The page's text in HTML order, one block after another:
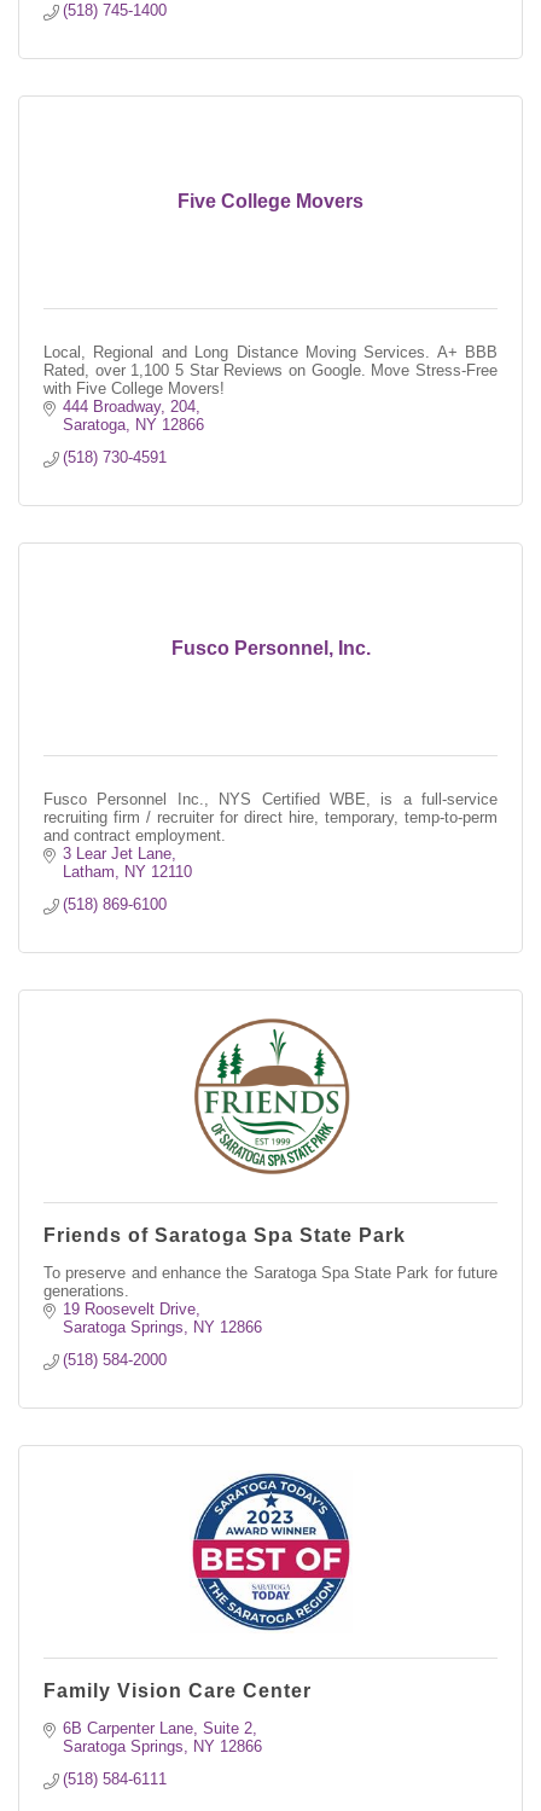
(518) 745-1400
Five College Movers
Local, Regional and Long Distance Moving Services. A+ BBB
Rated, over 1,100 5 Star Reviews on Google. Move Stress-Free
with Five College Movers!
444 Broadway, 204
Saratoga NY 12866
(518) 730-4591
Fusco Personnel, Inc.
Fusco Personnel Inc., NYS Certified WBE, is a full-service
recruiting firm / recruiter for direct hire, temporary, temp-to-perm
and contract employment.
3 Lear Jet Lane
Latham
NY 12110
(518) 869-6100
Friends of Saratoga Spa State Park
To preserve and enhance the Saratoga Spa State Park for future
generations.
19 Roosevelt Drive
Saratoga Springs
NY 12866
(518) 584-2000
Family Vision Care Center
6B Carpenter Lane, Suite 2
Saratoga Springs
NY 12866
(518) 584-6111